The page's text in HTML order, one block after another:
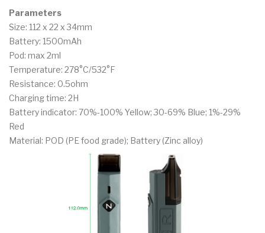
Parameters
Size: 112 x 22 x 34mm
Battery: 1500mAh
Pod: max 2ml
Temperature: 278°C/532°F
Resistance: 0.5ohm
Charging time: 2H
Battery indicator: 70%-100% Yellow; 30-69% Blue; 1%-29%
Red
Material: POD (PE food grade); Battery (Zinc alloy)